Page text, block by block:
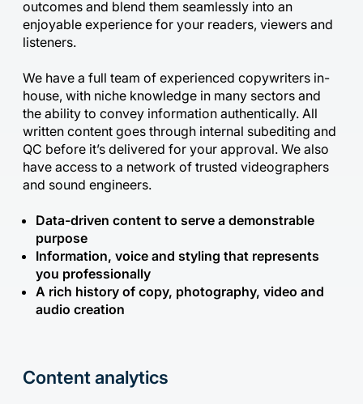
outcomes and blend them seamlessly into an
enjoyable experience for your readers, viewers and
listeners.
We have a full team of experienced copywriters in-
house, with niche knowledge in many sectors and
the ability to convey information authentically. All
written content goes through internal subediting and
QC before it’s delivered for your approval. We also
have access to a network of trusted videographers
and sound engineers.
Data-driven content to serve a demonstrable
purpose
Information, voice and styling that represents
you professionally
A rich history of copy, photography, video and
audio creation
Content analytics